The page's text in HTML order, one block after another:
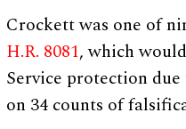
Crockett was one of
H.R. 8081, which
Service protection
on 34 counts of